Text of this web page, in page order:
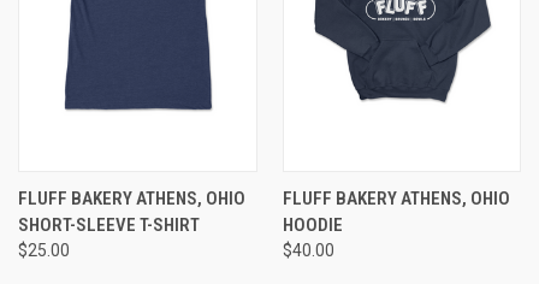
FLUFF BAKERY ATHENS, OHIO
SHORT-SLEEVE T-SHIRT
$25.00
FLUFF BAKERY ATHENS, OHIO
HOODIE
$40.00